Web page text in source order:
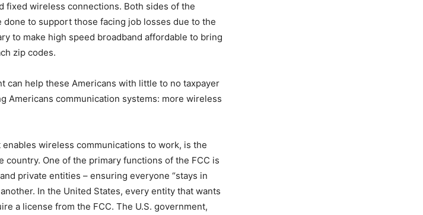
fixed wireless connections. Both sides of the
to support those facing job losses due to the
to make high speed broadband affordable to bring
zip codes.
can help these Americans with little to no taxpayer
Americans communication systems: more wireless
wireless communications to work, is the
One of the primary functions of the FCC is
private entities – ensuring everyone “stays in
In the United States, every entity that wants
a license from the FCC. The U.S. government,